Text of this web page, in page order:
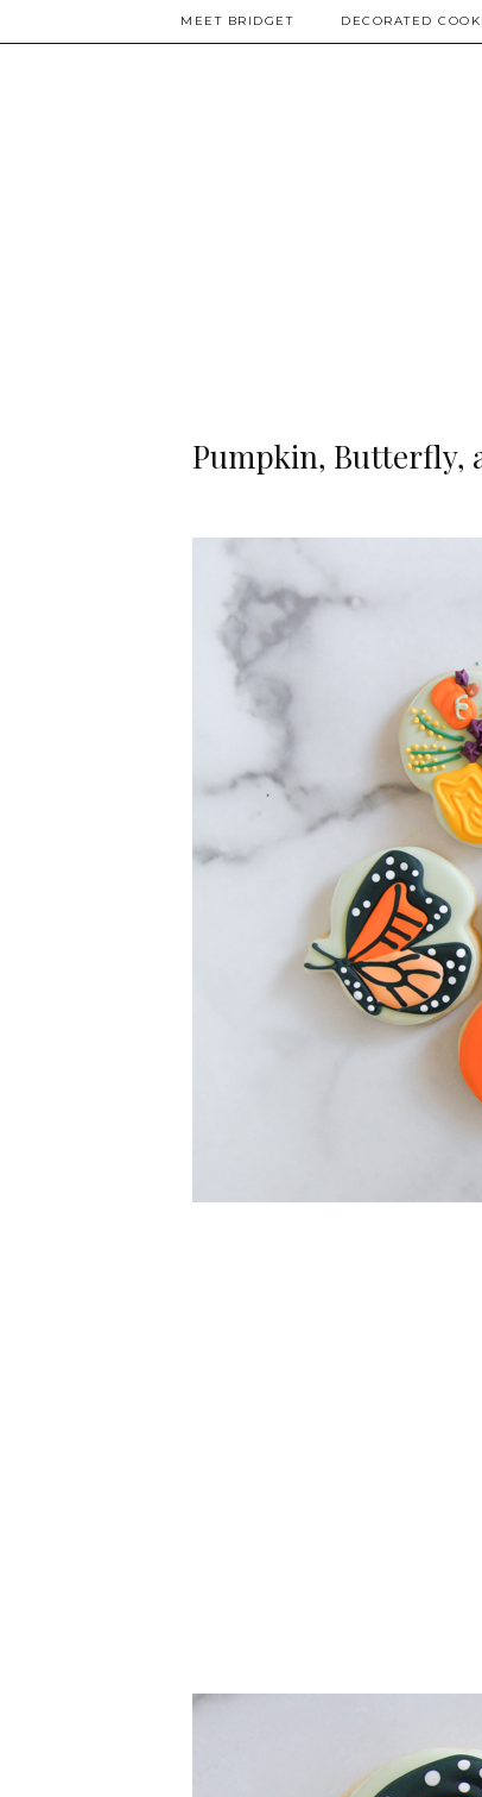
MEET BRIDGET DECORATED
Pumpkin, Butterfly,